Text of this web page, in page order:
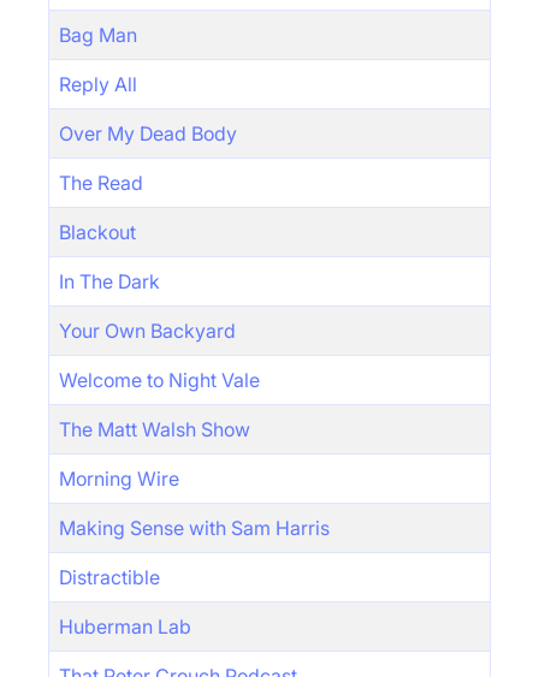
Bag Man
Reply All
Over My Dead Body
The Read
Blackout
In The Dark
Your Own Backyard
Welcome to Night Vale
The Matt Walsh Show
Morning Wire
Making Sense with Sam Harris
Distractible
Huberman Lab